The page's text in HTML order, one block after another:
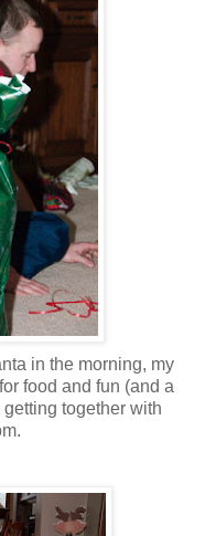
in the morning, my
food and fun (and a
together with